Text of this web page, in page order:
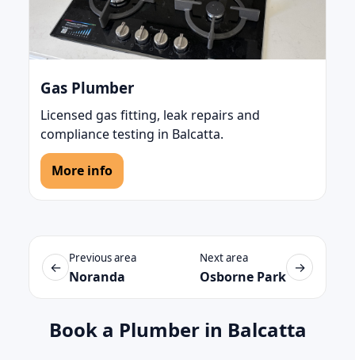
Gas Plumber
Licensed gas fitting, leak repairs and
compliance testing in Balcatta.
More info
←
Previous area
Noranda
Next area
Osborne Park
→
Book a Plumber in Balcatta